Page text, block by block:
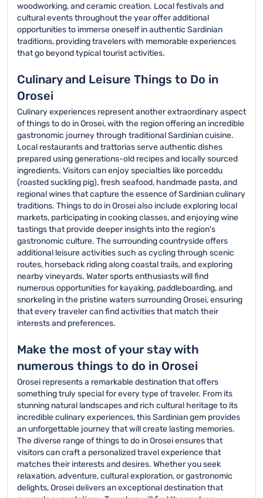
woodworking, and ceramic creation. Local festivals and
cultural events throughout the year offer additional
opportunities to immerse oneself in authentic Sardinian
traditions, providing travelers with memorable experiences
that go beyond typical tourist activities.
Culinary and Leisure Things to Do in
Orosei
Culinary experiences represent another extraordinary aspect
of things to do in Orosei, with the region offering an incredible
gastronomic journey through traditional Sardinian cuisine.
Local restaurants and trattorias serve authentic dishes
prepared using generations-old recipes and locally sourced
ingredients. Visitors can enjoy specialties like porceddu
(roasted suckling pig), fresh seafood, handmade pasta, and
regional wines that capture the essence of Sardinian culinary
traditions. Things to do in Orosei also include exploring local
markets, participating in cooking classes, and enjoying wine
tastings that provide deeper insights into the region's
gastronomic culture. The surrounding countryside offers
additional leisure activities such as cycling through scenic
routes, horseback riding along coastal trails, and exploring
nearby vineyards. Water sports enthusiasts will find
numerous opportunities for kayaking, paddleboarding, and
snorkeling in the pristine waters surrounding Orosei, ensuring
that every traveler can find activities that match their
interests and preferences.
Make the most of your stay with
numerous things to do in Orosei
Orosei represents a remarkable destination that offers
something truly special for every type of traveler. From its
stunning natural landscapes and rich cultural heritage to its
incredible culinary experiences, this Sardinian gem provides
an unforgettable journey that will create lasting memories.
The diverse range of things to do in Orosei ensures that
visitors can craft a personalized travel experience that
matches their interests and desires. Whether you seek
relaxation, adventure, cultural exploration, or gastronomic
delights, Orosei delivers an exceptional destination that